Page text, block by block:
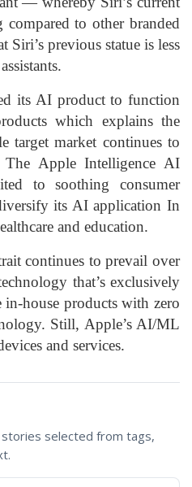
compared to other branded
Siri’s previous statue is less
its AI product to function
which explains the
target market continues to
Apple Intelligence AI
to soothing consumer
its AI application In
and education.
continues to prevail over
that’s exclusively
house products with zero
Still, Apple’s AI/ML
and services.
selected from tags,